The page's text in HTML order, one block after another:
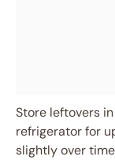
Store leftovers
refrigerator for
slightly over